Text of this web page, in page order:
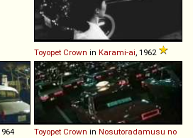
Toyopet Crown in Karami-ai , 1962
Toyopet Crown in Nosutoradamusu no